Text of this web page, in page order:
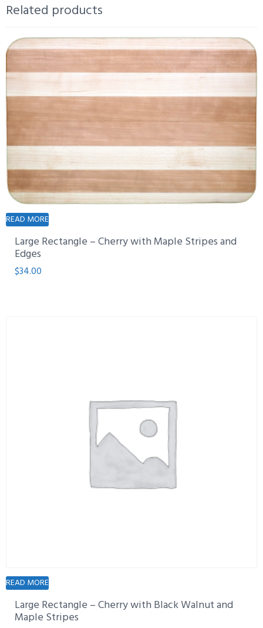
Related products
READ MORE
Large Rectangle – Cherry with Maple Stripes and
Edges
$34.00
READ MORE
Large Rectangle – Cherry with Black Walnut and
Maple Stripes